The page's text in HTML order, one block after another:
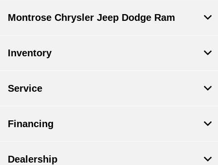
Montrose Chrysler Jeep Dodge Ram
Inventory
Service
Financing
Dealership